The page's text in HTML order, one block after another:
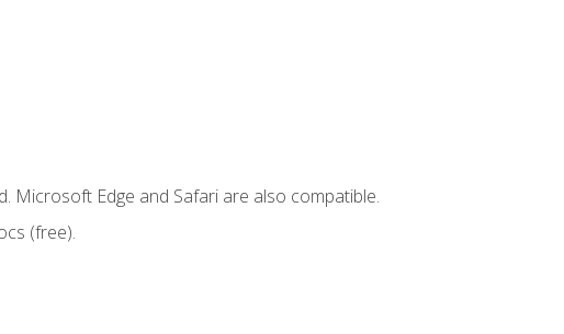
Microsoft Edge and Safari are also compatible.
(free).